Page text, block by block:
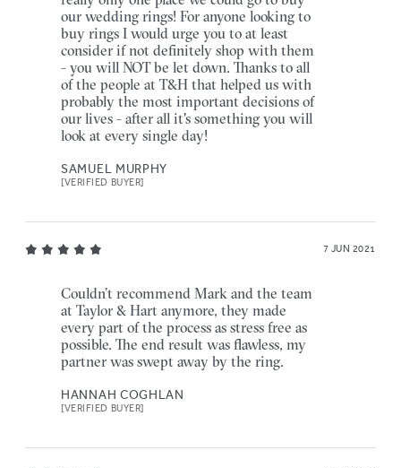
our wedding rings! For anyone looking to
buy rings I would urge you to at least
consider if not definitely shop with them
- you will NOT be let down. Thanks to all
of the people at T&H that helped us with
probably the most important decisions of
our lives - after all it's something you will
look at every single day!
SAMUEL MURPHY
[VERIFIED BUYER]
7 JUN 2021
Couldn’t recommend Mark and the team
at Taylor & Hart anymore, they made
every part of the process as stress free as
possible. The end result was flawless, my
partner was swept away by the ring.
HANNAH COGHLAN
[VERIFIED BUYER]